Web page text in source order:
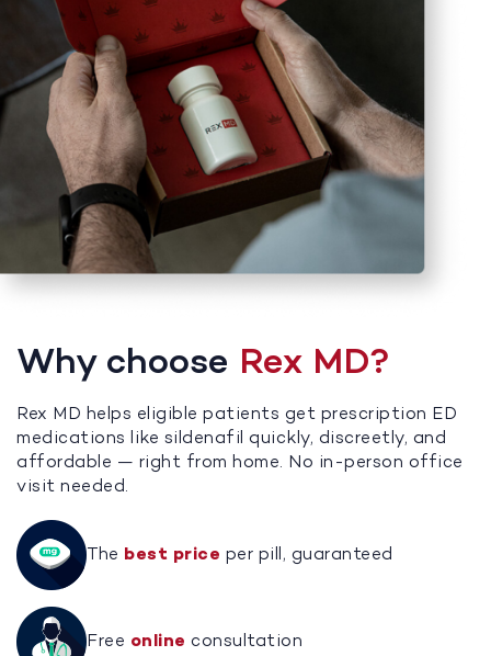
Why choose Rex MD?
Rex MD helps eligible patients get prescription ED
medications like sildenafil quickly, discreetly, and
affordable — right from home. No in-person office
visit needed.
The best price per pill, guaranteed
Free online consultation